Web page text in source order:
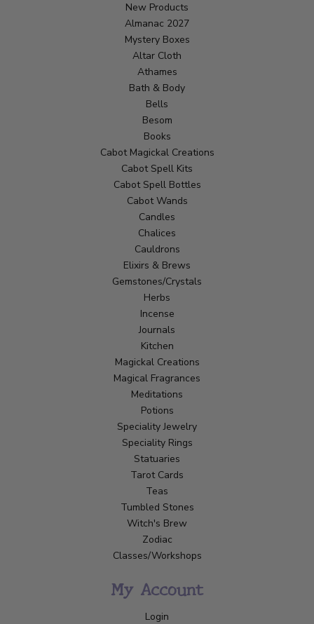
New Products
Almanac 2027
Mystery Boxes
Altar Cloth
Athames
Bath & Body
Bells
Besom
Books
Cabot Magickal Creations
Cabot Spell Kits
Cabot Spell Bottles
Cabot Wands
Candles
Chalices
Cauldrons
Elixirs & Brews
Gemstones/Crystals
Herbs
Incense
Journals
Kitchen
Magickal Creations
Magical Fragrances
Meditations
Potions
Speciality Jewelry
Speciality Rings
Statuaries
Tarot Cards
Teas
Tumbled Stones
Witch's Brew
Zodiac
Classes/Workshops
My Account
Login